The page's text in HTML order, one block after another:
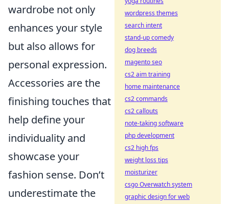
wardrobe not only
enhances your style
but also allows for
personal expression.
Accessories are the
finishing touches that
help define your
individuality and
showcase your
fashion sense. Don’t
underestimate the
wordpress themes
search intent
stand-up comedy
dog breeds
magento seo
cs2 aim training
home maintenance
cs2 commands
cs2 callouts
note-taking software
php development
cs2 high fps
weight loss tips
moisturizer
csgo Overwatch system
graphic design for web